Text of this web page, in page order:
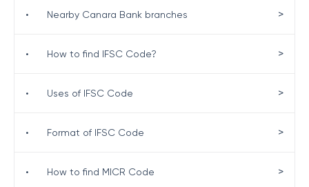
• Nearby Canara Bank branches >
• How to find IFSC Code? >
• Uses of IFSC Code >
• Format of IFSC Code >
• How to find MICR Code >